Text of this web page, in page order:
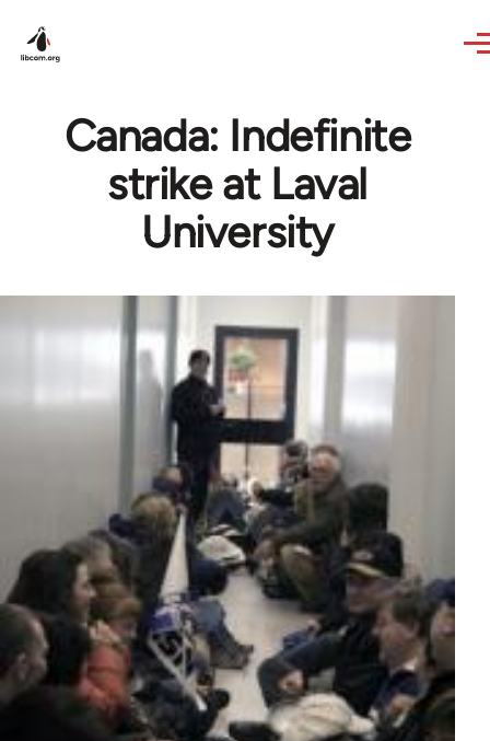
Canada: Indefinite
strike at Laval
University